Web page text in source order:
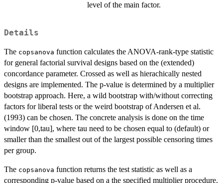
level of the main factor.
Details
The copsanova function calculates the ANOVA-rank-type statistic
for general factorial survival designs based on the (extended)
concordance parameter. Crossed as well as hierachically nested
designs are implemented. The p-value is determined by a multiplier
bootstrap approach. Here, a wild bootstrap with/without correcting
factors for liberal tests or the weird bootstrap of Andersen et al.
(1993) can be chosen. The concrete analysis is done on the time
window [0,tau], where tau need to be chosen equal to (default) or
smaller than the smallest out of the largest possible censoring times
per group.
The copsanova function returns the test statistic as well as a
corresponding p-value based on a the specified multiplier procedure.